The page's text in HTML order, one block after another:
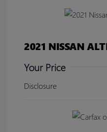
2021 NISSAN
Your Price
Disclosure